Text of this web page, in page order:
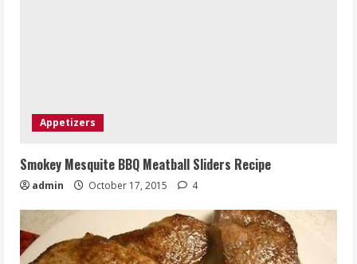
Appetizers
Smokey Mesquite BBQ Meatball Sliders Recipe
admin October 17, 2015 4